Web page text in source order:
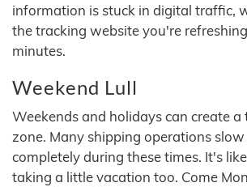
information is stuck in digital traffic,
the tracking website you're
minutes.
Weekend Lull
Weekends and holidays can create a
zone. Many shipping operations
completely during these times. It's
taking a little vacation too. Come